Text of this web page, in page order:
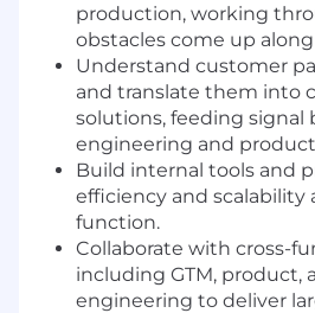
production, working
obstacles come up
Understand customer
and translate them into
solutions, feeding signal
engineering and
Build internal tools and
efficiency and scalability
function.
Collaborate with cross-
including GTM, product,
engineering to deliver